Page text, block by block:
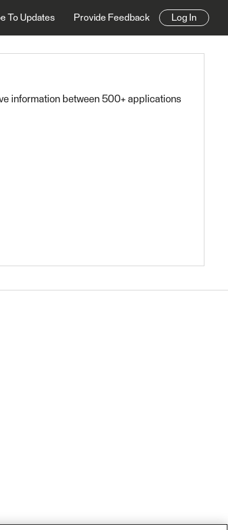
To Updates Provide Feedback Log In
information between 500+ applications